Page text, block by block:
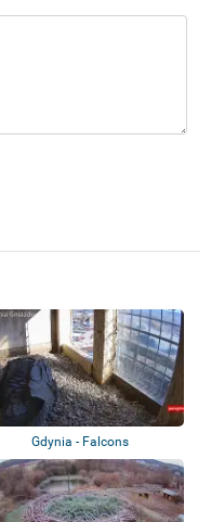
Gdynia - Falcons